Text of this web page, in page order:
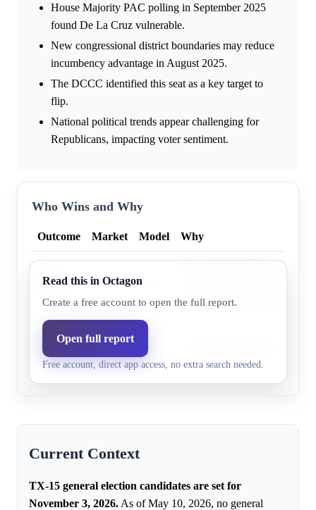
House Majority PAC polling in September 2025
found De La Cruz vulnerable.
New congressional district boundaries may reduce
incumbency advantage in August 2025.
The DCCC identified this seat as a key target to
flip.
National political trends appear challenging for
Republicans, impacting voter sentiment.
Who Wins and Why
Outcome Market Model Why
Bobby
43.0% 47.9%
House Majority PAC polling
Pulido well-positioned to
Monica
De La
Cruz
56.0% 52.1%
Read this in Octagon
Create a free account to open the full report.
Open full report
Free account, direct app access, no extra search needed.
Current Context
TX-15 general election candidates are set for
November 3, 2026. As of May 10, 2026, no general